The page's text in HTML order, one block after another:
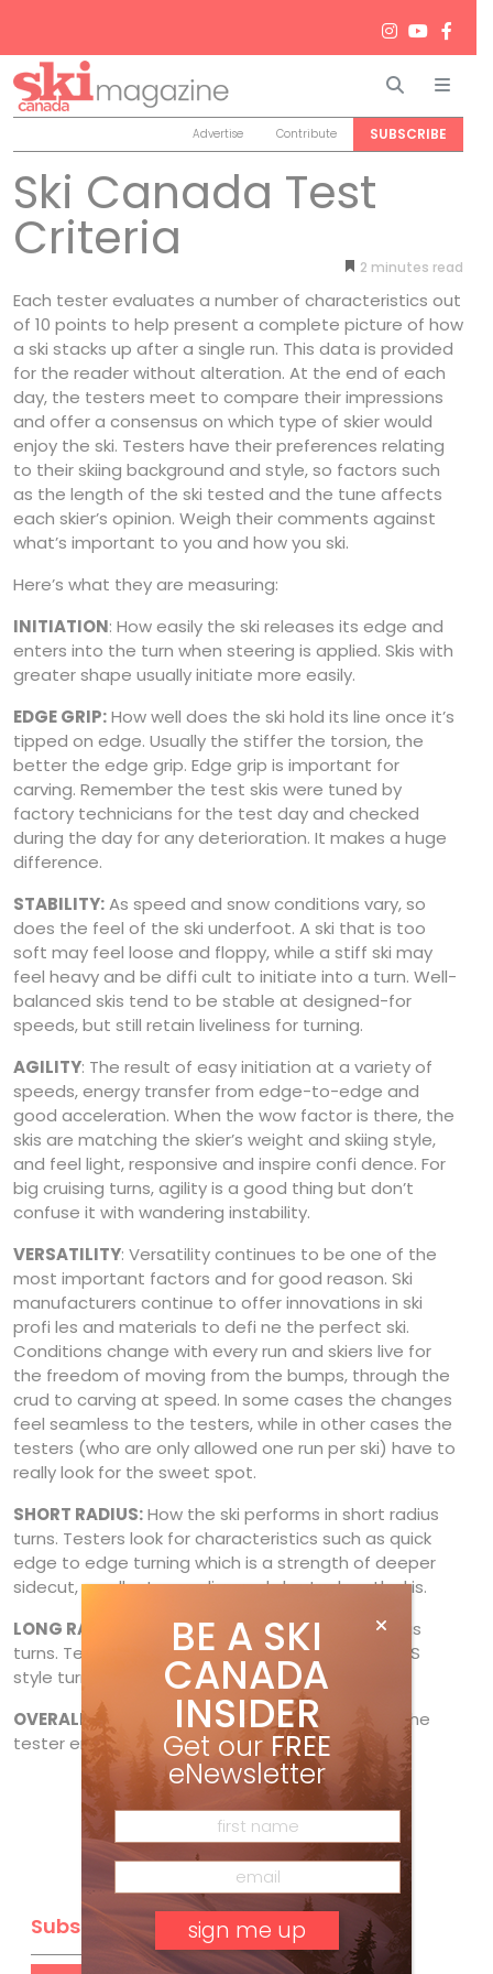
Search
Advertise Contribute SUBSCRIBE
Ski Canada Test
Criteria 2 minutes
Each tester evaluates a number of characteristics out
of 10 points to help present a complete picture of how
a ski stacks up after a single run. This data is provided
for the reader without alteration. At the end of each
day, the testers meet to compare their impressions
and offer a consensus on which type of skier would
enjoy the ski. Testers have their preferences relating
to their skiing background and style, so factors such
as the length of the ski tested and the tune affects
each skier’s opinion. Weigh their comments against
what’s important to you and how you ski.
Here’s what they are measuring:
INITIATION: How easily the ski releases its edge and
enters into the turn when steering is applied. Skis with
greater shape usually initiate more easily.
EDGE GRIP:How well does the ski hold its line once it’s
tipped on edge. Usually the stiffer the torsion, the
better the edge grip. Edge grip is important for
carving. Remember the test skis were tuned by
factory technicians for the test day and checked
during the day for any deterioration. It makes a huge
difference.
STABILITY:As speed and snow conditions vary, so
does the feel of the ski underfoot. A ski that is too
soft may feel loose and floppy, while a stiff ski may
feel heavy and be diffi cult to initiate into a turn. Well-
balanced skis tend to be stable at designed-for
speeds, but still retain liveliness for turning.
AGILITY: The result of easy initiation at a variety of
speeds, energy transfer from edge-to-edge and
good acceleration. When the wow factor is there, the
skis are matching the skier’s weight and skiing style,
and feel light, responsive and inspire confi dence. For
big cruising turns, agility is a good thing but don’t
confuse it with wandering instability.
VERSATILITY: Versatility continues to be one of the
most important factors and for good reason. Ski
manufacturers continue to offer innovations in ski
profi les and materials to defi ne the perfect ski.
Conditions change with every run and skiers live for
the freedom of moving from the bumps, through the
crud to carving at speed. In some cases the changes
feel seamless to the testers, while in other cases the
testers (who are only allowed one run per ski) have to
really look for the sweet spot.
SHORT RADIUS:How the ski performs in short radius
turns. Testers look for characteristics such as quick
edge to edge turning which is a strength of deeper
sidecut, smaller turn radius and shorter length skis.
LONG RADIUS
: How the ski performs in long radius
turns. Testers discover if the ski’s strength is in GS
style turns with large arcs.
OVERALL IMPRESSION: How much (or little) did the
tester enjoy skiing the test ski.
Subscribe
BE A SKI
CANADA
INSIDER
Get our FREE
eNewsletter